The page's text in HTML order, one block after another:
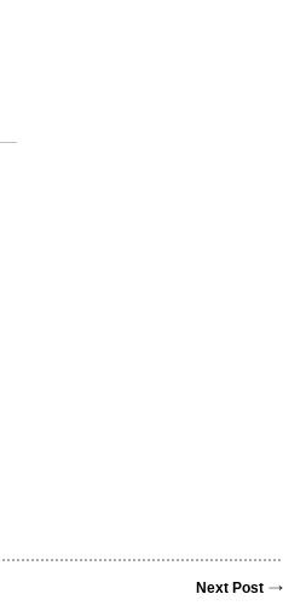
Next Post